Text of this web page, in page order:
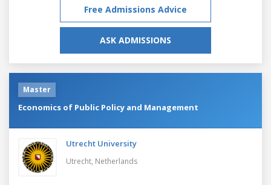
Free Admissions Advice
ASK ADMISSIONS
Master
Economics of Public Policy and Management
Utrecht University
Utrecht, Netherlands